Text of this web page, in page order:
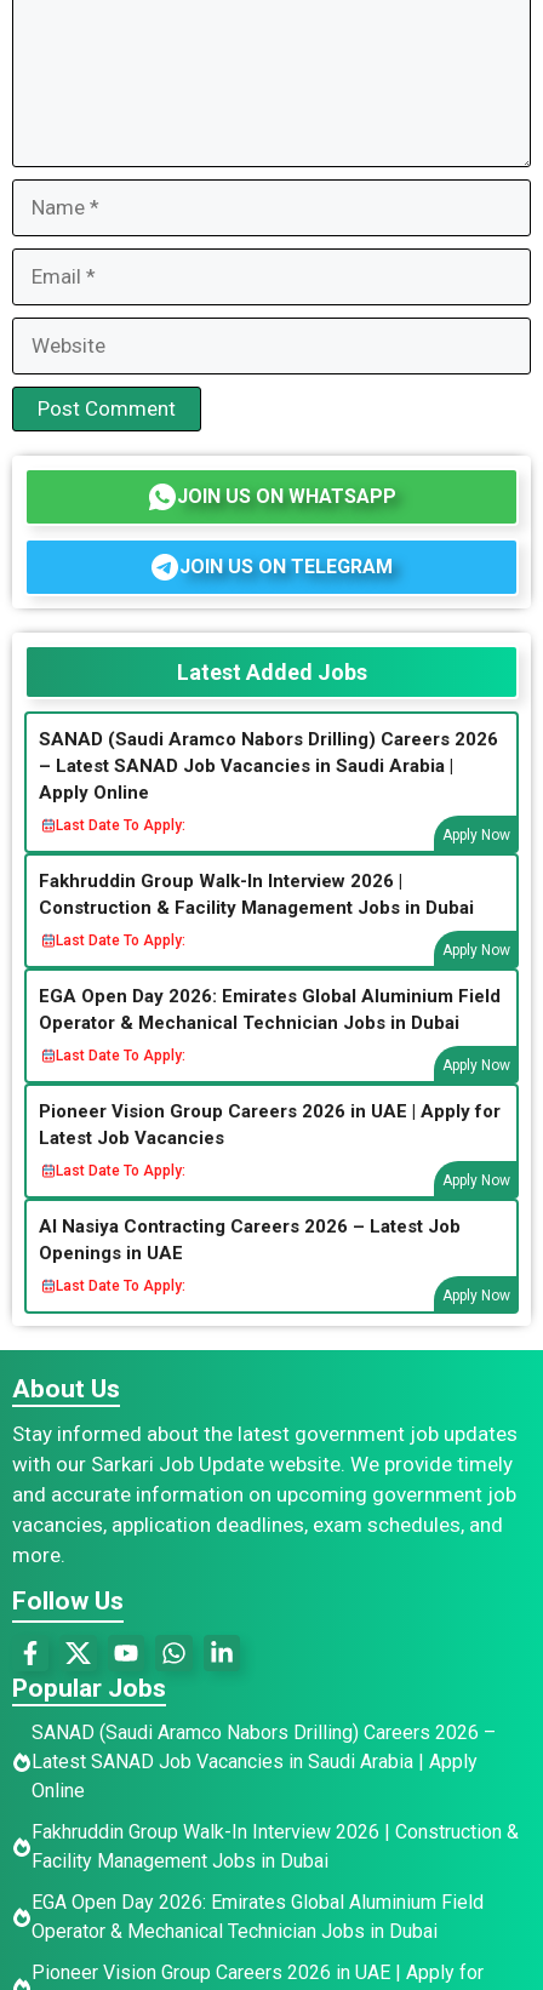
JOIN US ON WHATSAPP
JOIN US ON TELEGRAM
Latest Added Jobs
SANAD (Saudi Aramco Nabors Drilling) Careers 2026
– Latest SANAD Job Vacancies in Saudi Arabia |
Apply Online
Last Date To Apply:
Apply Now
Fakhruddin Group Walk-In Interview 2026 |
Construction & Facility Management Jobs in Dubai
Last Date To Apply:
Apply Now
EGA Open Day 2026: Emirates Global Aluminium Field
Operator & Mechanical Technician Jobs in Dubai
Last Date To Apply:
Apply Now
Pioneer Vision Group Careers 2026 in UAE | Apply for
Latest Job Vacancies
Last Date To Apply:
Apply Now
Al Nasiya Contracting Careers 2026 – Latest Job
Openings in UAE
Last Date To Apply:
Apply Now
About Us
Stay informed about the latest government job updates
with our Sarkari Job Update website. We provide timely
and accurate information on upcoming government job
vacancies, application deadlines, exam schedules, and
more.
Follow Us
Popular Jobs
SANAD (Saudi Aramco Nabors Drilling) Careers 2026 –
Latest SANAD Job Vacancies in Saudi Arabia | Apply
Online
Fakhruddin Group Walk-In Interview 2026 | Construction &
Facility Management Jobs in Dubai
EGA Open Day 2026: Emirates Global Aluminium Field
Operator & Mechanical Technician Jobs in Dubai
Pioneer Vision Group Careers 2026 in UAE | Apply for